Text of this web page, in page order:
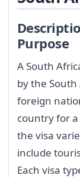
Purpose
A South
by the
foreign
country for
the visa
include
Each visa